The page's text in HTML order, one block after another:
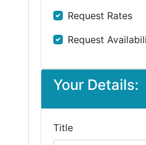
Request Rates
Request
Your Details:
Title